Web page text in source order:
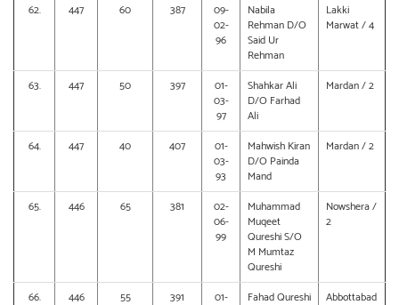
62. 447 60 387
09-
02-
96
Nabila
Rehman D/O
Said Ur
Rehman
Lakki
Marwat / 4
63. 447 50 397
01-
03-
97
Shahkar Ali
D/O Farhad
Ali
Mardan / 2
64. 447 40 407
01-
03-
93
Mahwish Kiran
D/O Painda
Mand
Mardan / 2
65. 446 65 381
02-
06-
99
Muhammad
Muqeet
Qureshi S/O
M Mumtaz
Qureshi
Nowshera /
2
66. 446 55 391
01-
Fahad Qureshi
Abbottabad